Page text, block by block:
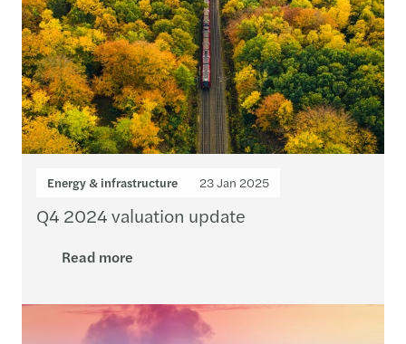
Energy & infrastructure 23 Jan 2025
Q4 2024 valuation update
Read more